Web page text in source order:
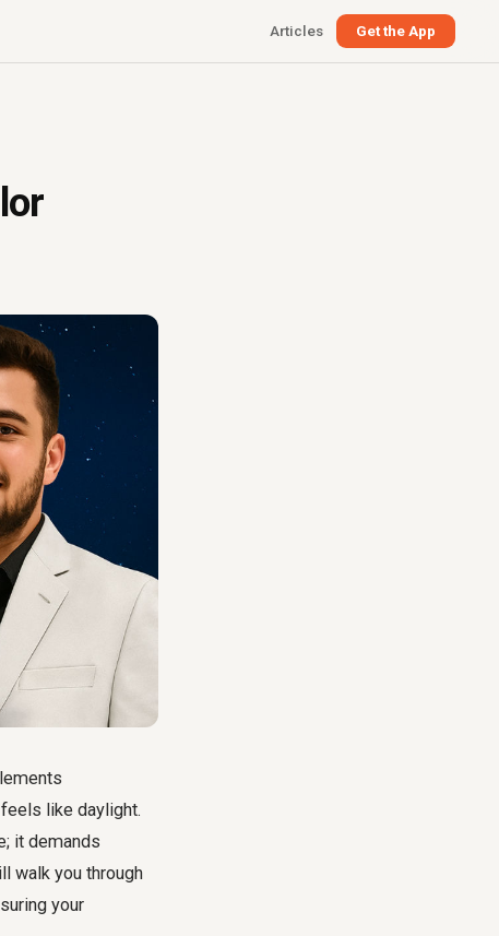
Articles Get the App
like daylight.
it demands
walk you through
your